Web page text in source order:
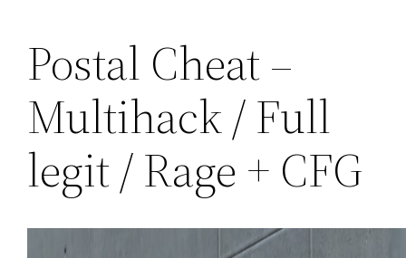
Postal Cheat –
Multihack / Full
legit / Rage + CFG